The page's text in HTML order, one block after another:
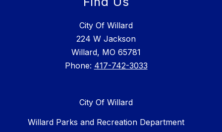
City Of Willard
224 W Jackson
Willard, MO 65781
Phone: 417-742-3033
City Of Willard
Willard Parks and Recreation Department